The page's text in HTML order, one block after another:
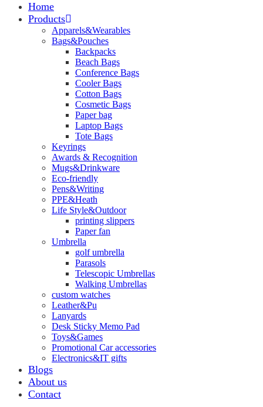
Home
Products
Apparels&Wearables
Bags&Pouches
Backpacks
Beach Bags
Conference Bags
Cooler Bags
Cotton Bags
Cosmetic Bags
Paper bag
Laptop Bags
Tote Bags
Keyrings
Awards & Recognition
Mugs&Drinkware
Eco-friendly
Pens&Writing
PPE&Heath
Life Style&Outdoor
printing slippers
Paper fan
Umbrella
golf umbrella
Parasols
Telescopic Umbrellas
Walking Umbrellas
custom watches
Leather&Pu
Lanyards
Desk Sticky Memo Pad
Toys&Games
Promotional Car accessories
Electronics&IT gifts
Blogs
About us
Contact